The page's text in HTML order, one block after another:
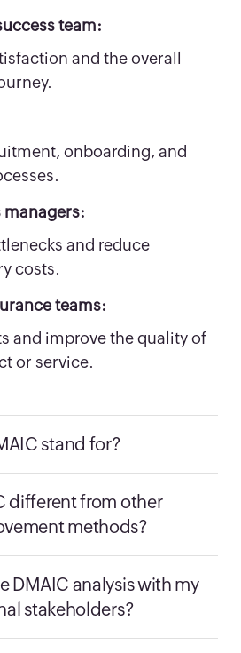
team:
and the overall
onboarding, and
and reduce
costs.
teams:
and improve the quality of
or service.
stand for?
different from other
methods?
DMAIC analysis with my
stakeholders?